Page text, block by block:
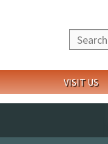
Search
VISIT US